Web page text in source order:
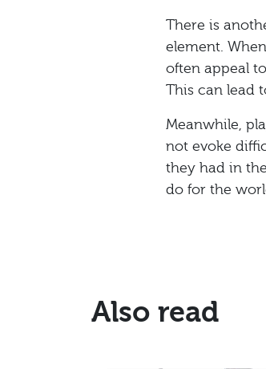
There is
element.
often appeal
This can lead
Meanwhile,
not evoke
they had in
do for the
Also read